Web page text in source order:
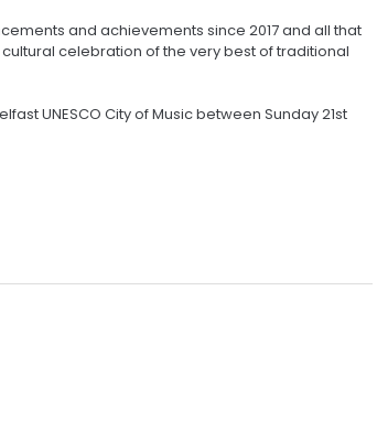
and achievements since 2017 and all that
celebration of the very best of traditional
UNESCO City of Music between Sunday 21st